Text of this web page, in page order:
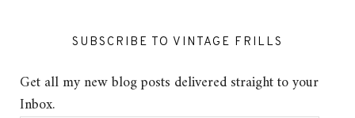
SUBSCRIBE TO VINTAGE FRILLS
Get all my new blog posts delivered straight to your
Inbox.